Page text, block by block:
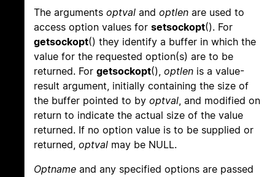
The arguments optval and optlen are used to
access option values for setsockopt(). For
getsockopt() they identify a buffer in which the
value for the requested option(s) are to be
returned. For getsockopt(), optlen is a value-
result argument, initially containing the size of
the buffer pointed to by optval, and modified on
return to indicate the actual size of the value
returned. If no option value is to be supplied or
returned, optval may be NULL.
Optname and any specified options are passed